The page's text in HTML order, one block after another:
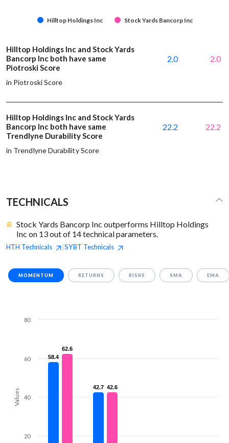
Hilltop Holdings Inc Stock Yards Bancorp Inc
Hilltop Holdings Inc and Stock Yards
Bancorp Inc both have same
Piotroski Score
in Piotroski Score
2.0 2.0
Hilltop Holdings Inc and Stock Yards
Bancorp Inc both have same
Trendlyne Durability Score
in Trendlyne Durability Score
22.2 22.2
TECHNICALS
Stock Yards Bancorp Inc outperforms Hilltop Holdings
Inc on 13 out of 14 technical parameters.
HTH Technicals |SYBT Technicals
MOMENTUM RETURNS RISKS SMA EMA
Values
58.4
58.4
42.7
42.7
62.6
62.6
42.6
42.6
20
40
60
80